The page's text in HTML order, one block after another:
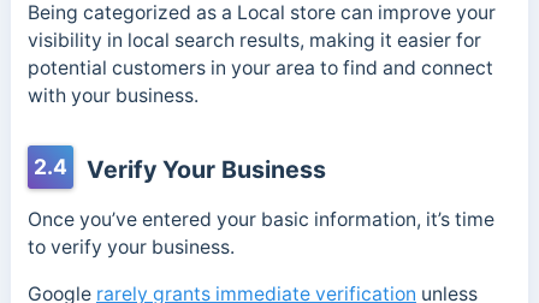
Being categorized as a Local store can improve your
visibility in local search results, making it easier for
potential customers in your area to find and connect
with your business.
2.4 Verify Your Business
Once you’ve entered your basic information, it’s time
to verify your business.
Google rarely grants immediate verification unless